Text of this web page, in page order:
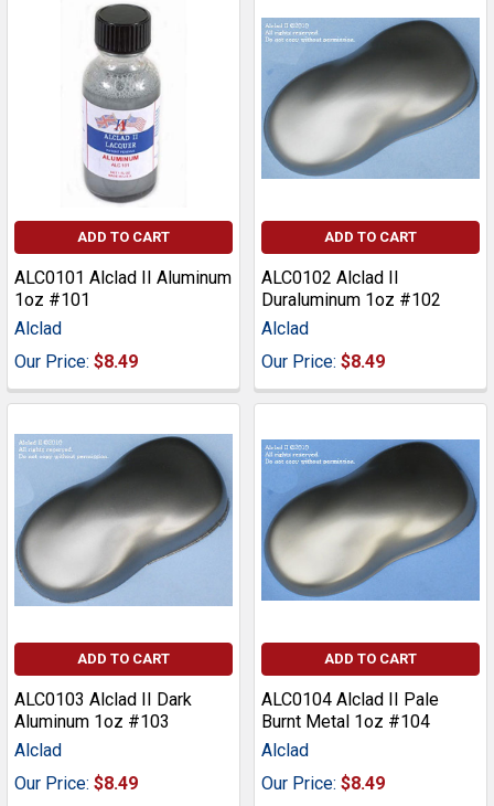
ADD TO CART
ALC0101 Alclad II Aluminum
1oz #101
Alclad
Our Price: $8.49
ADD TO CART
ALC0102 Alclad II
Duraluminum 1oz #102
Alclad
Our Price: $8.49
ADD TO CART
ALC0103 Alclad II Dark
Aluminum 1oz #103
Alclad
Our Price: $8.49
ADD TO CART
ALC0104 Alclad II Pale
Burnt Metal 1oz #104
Alclad
Our Price: $8.49